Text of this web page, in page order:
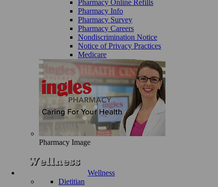
Pharmacy Online Refills
Pharmacy Info
Pharmacy Survey
Pharmacy Careers
Nondiscrimination Notice
Notice of Privacy Practices
Medicare
Pharmacy Image
Wellness
Dietitian